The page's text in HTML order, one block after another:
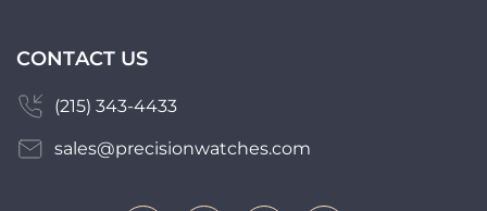
CONTACT US
(215) 343-4433
sales@precisionwatches.com